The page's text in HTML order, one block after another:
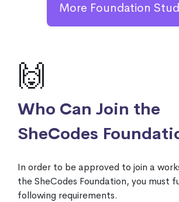
More Foundation
🙌
Who Can Join the
SheCodes
In order to be approved to join a
the SheCodes Foundation, you must
following requirements.